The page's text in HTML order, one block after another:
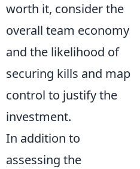
worth it, consider the
overall team economy
and the likelihood of
securing kills and map
control to justify the
investment.
In addition to
assessing the